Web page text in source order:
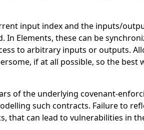
input index and the inputs/
Elements, these can be
to arbitrary inputs or outputs.
if at all possible, so the best
of the underlying covenant-
such contracts. Failure to
that can lead to vulnerabilities in